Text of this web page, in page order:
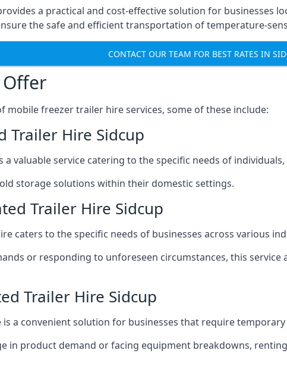
a practical and cost-effective solution for businesses
the safe and efficient transportation of temperature-
CONTACT OUR TEAM FOR BEST RATES IN
Offer
mobile freezer trailer hire services, some of these include:
Trailer Hire Sidcup
valuable service catering to the specific needs of
storage solutions within their domestic settings.
Trailer Hire Sidcup
caters to the specific needs of businesses across various
or responding to unforeseen circumstances, this
Trailer Hire Sidcup
a convenient solution for businesses that require
in product demand or facing equipment breakdowns,